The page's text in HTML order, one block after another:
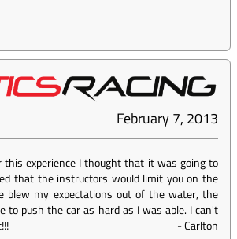
February 7, 2013
this experience I thought that it was going to
that the instructors would limit you on the
blew my expectations out of the water, the
to push the car as hard as I was able. I can't
-Carlton